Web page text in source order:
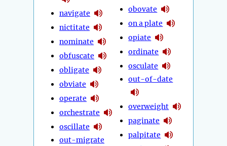
navigate
nictitate
nominate
obfuscate
obligate
obviate
operate
orchestrate
oscillate
out-migrate
obovate
on a plate
opiate
ordinate
osculate
out-of-date
overweight
paginate
palpitate